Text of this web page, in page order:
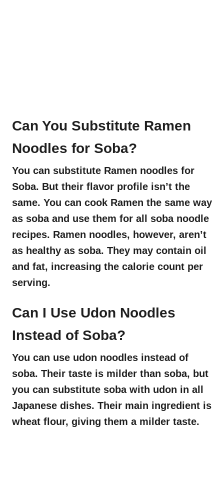
Can You Substitute Ramen
Noodles for Soba?
You can substitute Ramen noodles for
Soba. But their flavor profile isn’t the
same. You can cook Ramen the same way
as soba and use them for all soba noodle
recipes. Ramen noodles, however, aren’t
as healthy as soba. They may contain oil
and fat, increasing the calorie count per
serving.
Can I Use Udon Noodles
Instead of Soba?
You can use udon noodles instead of
soba. Their taste is milder than soba, but
you can substitute soba with udon in all
Japanese dishes. Their main ingredient is
wheat flour, giving them a milder taste.